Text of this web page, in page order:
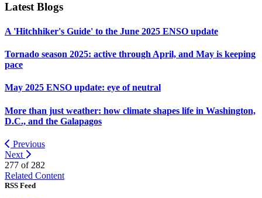
Latest Blogs
A 'Hitchhiker's Guide' to the June 2025 ENSO update
Tornado season 2025: active through April, and May is keeping
pace
May 2025 ENSO update: eye of neutral
More than just weather: how climate shapes life in Washington,
D.C., and the Galapagos
Previous
Next
277 of 282
Related Content
RSS Feed